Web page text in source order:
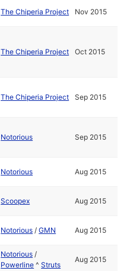
The Chiperia Project Nov 2015
The Chiperia Project Oct 2015
The Chiperia Project Sep 2015
Notorious Sep 2015
Notorious Aug 2015
Scoopex Aug 2015
Notorious /GMN Aug 2015
Notorious /
Powerline ^Struts
Aug 2015